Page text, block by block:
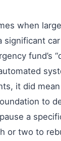
when
significant
fund’s
it did
to
a
or two to